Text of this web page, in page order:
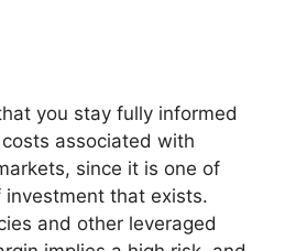
you stay fully informed
associated with
since it is one of
that exists.
and other leveraged